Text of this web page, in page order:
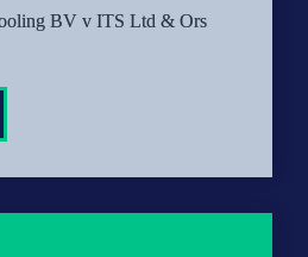
BV v ITS Ltd & Ors